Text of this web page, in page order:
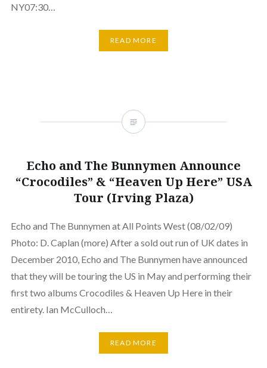
NY07:30…
READ MORE
Echo and The Bunnymen Announce
“Crocodiles” & “Heaven Up Here” USA
Tour (Irving Plaza)
Echo and The Bunnymen at All Points West (08/02/09)
Photo: D. Caplan (more) After a sold out run of UK dates in
December 2010, Echo and The Bunnymen have announced
that they will be touring the US in May and performing their
first two albums Crocodiles & Heaven Up Here in their
entirety. Ian McCulloch…
READ MORE